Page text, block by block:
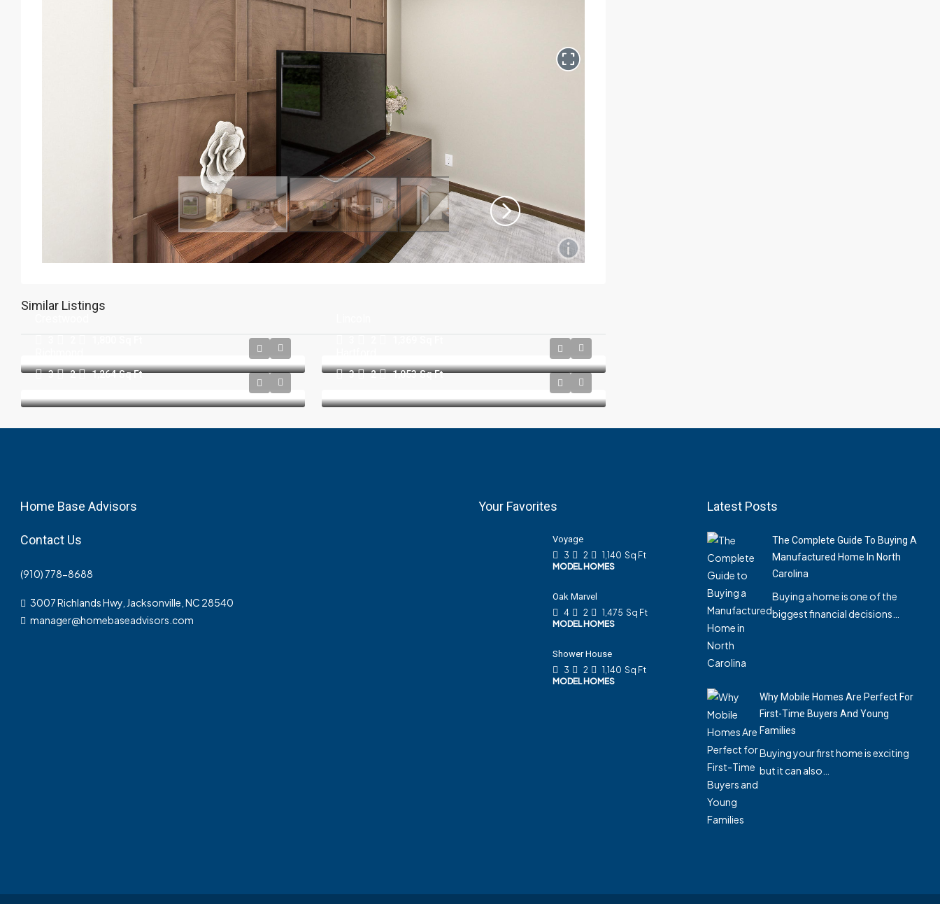
Similar Listings
3 2 1,264 Sq Ft 3 2 1,053 Sq Ft
Home Base Advisors
Contact Us
(910) 778-8688
3007 Richlands Hwy, Jacksonville, NC 28540
manager@homebaseadvisors.com
Your Favorites
Voyage
3
2 1,140 Sq Ft
MODEL HOMES
Oak Marvel
4
2 1,475 Sq Ft
MODEL HOMES
Shower House
3
2 1,140 Sq Ft
MODEL HOMES
Latest Posts
The Complete Guide To Buying A
Manufactured Home In North
Carolina
Buying a home is one of the
biggest financial decisions…
Why Mobile Homes Are Perfect For
First-Time Buyers And Young
Families
Buying your first home is exciting
but it can also…